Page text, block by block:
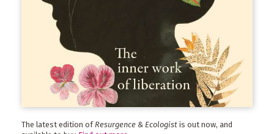
The latest edition of Resurgence & Ecologist is out now, and